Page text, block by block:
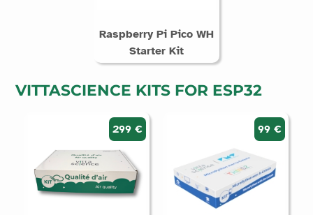
Raspberry Pi Pico WH
Starter Kit
VITTASCIENCE KITS FOR ESP32
299 € 99 €